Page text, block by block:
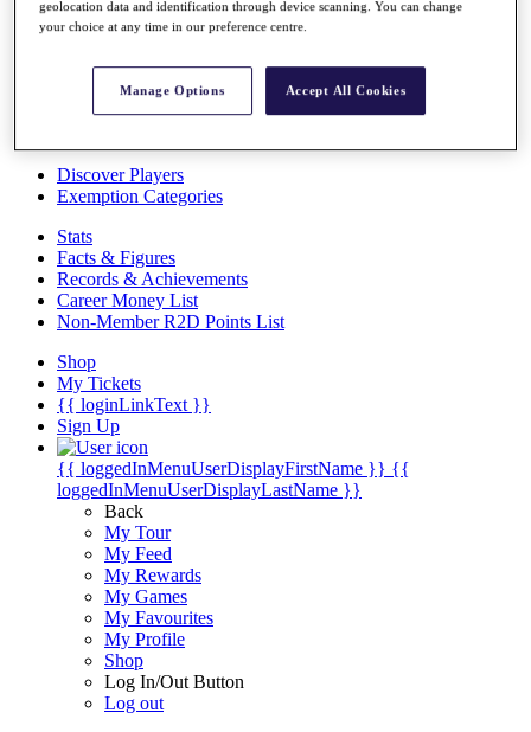
The Tournaments
Past Champions
Overview
Articles
Discover Players
Exemption Categories
Stats
Facts & Figures
Records & Achievements
Career Money List
Non-Member R2D Points List
Shop
My Tickets
{{ loginLinkText }}
Sign Up
{{ loggedInMenuUserDisplayFirstName }} {{
loggedInMenuUserDisplayLastName }}
Back
My Tour
My Feed
My Rewards
My Games
My Favourites
My Profile
Shop
Log In/Out Button
Log out
geolocation data and identification through device scanning. You can change
your choice at any time in our preference centre.
Manage Options Accept All Cookies